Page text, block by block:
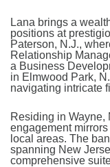
Lana brings a
positions at
Paterson, N.J.,
Relationship
a Business
in Elmwood Park,
navigating intricate
Residing in Wayne,
engagement
local areas. The
spanning New
comprehensive